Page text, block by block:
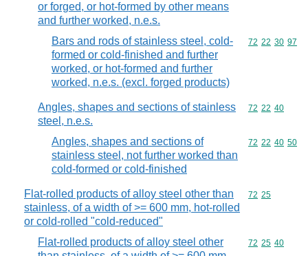
or forged, or hot-formed by other means
and further worked, n.e.s.
Bars and rods of stainless steel, cold-
formed or cold-finished and further
worked, or hot-formed and further
worked, n.e.s. (excl. forged products)
Commodity
72 22 30 97
Angles, shapes and sections of stainless
steel, n.e.s.
Commodity
72 22 40
Angles, shapes and sections of
stainless steel, not further worked than
cold-formed or cold-finished
Commodity
72 22 40 50
Flat-rolled products of alloy steel other than
stainless, of a width of >= 600 mm, hot-rolled
or cold-rolled "cold-reduced"
Commodity
72 25
Flat-rolled products of alloy steel other
Commodity
72 25 40